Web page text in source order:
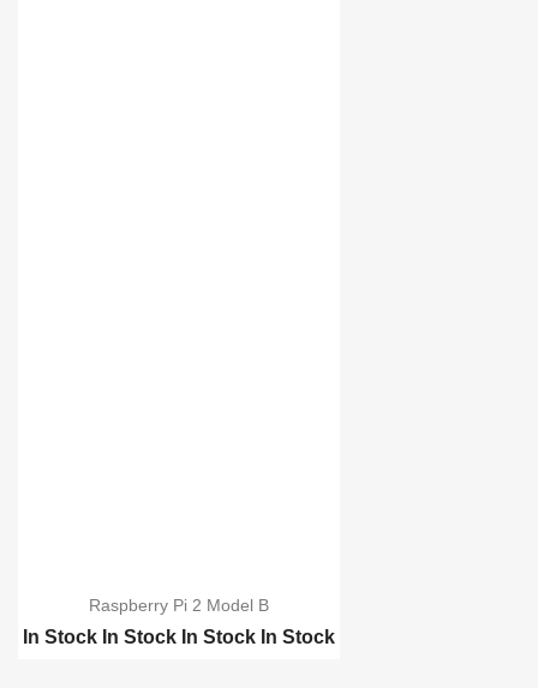
Raspberry Pi 2 Model B
In Stock In Stock In Stock In Stock